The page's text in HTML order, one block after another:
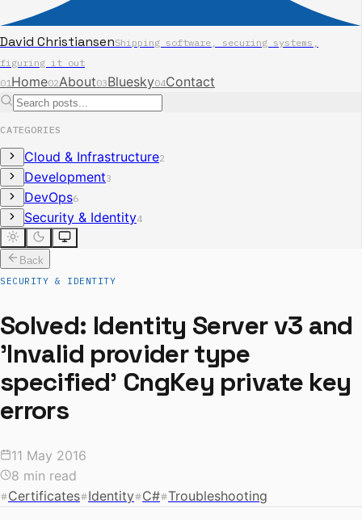
David ChristiansenShipping software, securing systems,
figuring it out
01Home02About03Bluesky04Contact
CATEGORIES
Cloud & Infrastructure2
Development3
DevOps6
Security & Identity4
Back
SECURITY & IDENTITY
Solved: Identity Server v3 and
'Invalid provider type
specified' CngKey private key
errors
11 May 2016
8 min read
Certificates Identity C# Troubleshooting